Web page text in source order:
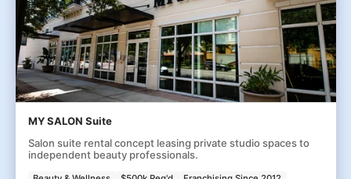
MY SALON Suite
Salon suite rental concept leasing private studio spaces to
independent beauty professionals.